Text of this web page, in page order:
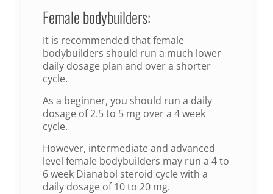
Female bodybuilders:
It is recommended that female
bodybuilders should run a much lower
daily dosage plan and over a shorter
cycle.
As a beginner, you should run a daily
dosage of 2.5 to 5 mg over a 4 week
cycle.
However, intermediate and advanced
level female bodybuilders may run a 4 to
6 week Dianabol steroid cycle with a
daily dosage of 10 to 20 mg.